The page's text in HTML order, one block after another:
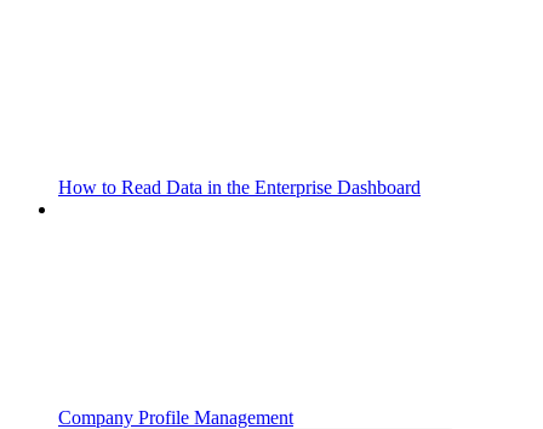
How to Read Data in the Enterprise Dashboard
Company Profile Management